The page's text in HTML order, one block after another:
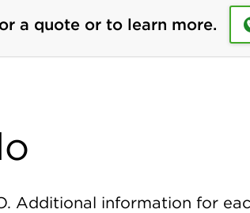
a quote or to learn more.
Additional information for